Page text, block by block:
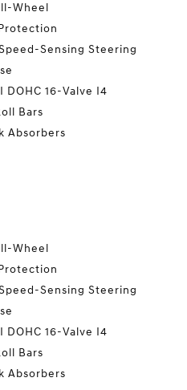
Wheel
Sensing Steering
DOHC 16-Valve I4
Bars
Absorbers
Wheel
Sensing Steering
DOHC 16-Valve I4
Bars
Absorbers